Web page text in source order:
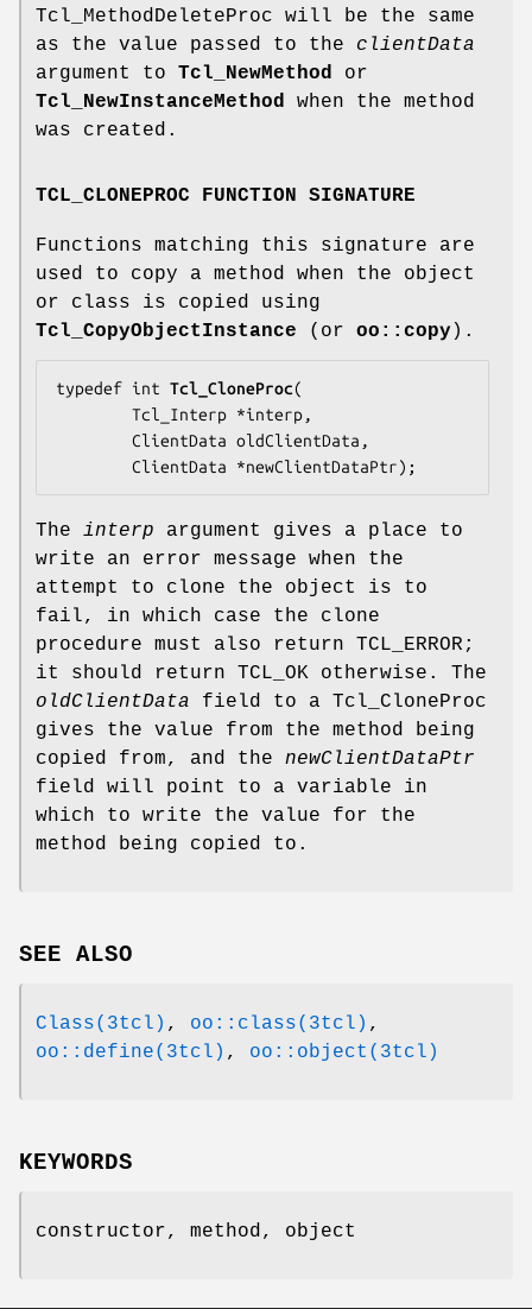
Tcl_MethodDeleteProc will be the same
as the value passed to the clientData
argument to Tcl_NewMethod or
Tcl_NewInstanceMethod when the method
was created.
TCL_CLONEPROC FUNCTION SIGNATURE
Functions matching this signature are
used to copy a method when the object
or class is copied using
Tcl_CopyObjectInstance (or oo::copy ).
typedef int Tcl_CloneProc(
        Tcl_Interp *
interp,
        ClientData
oldClientData ,
        ClientData *
newClientDataPtr);
The interp argument gives a place to
write an error message when the
attempt to clone the object is to
fail, in which case the clone
procedure must also return TCL_ERROR;
it should return TCL_OK otherwise. The
oldClientData field to a Tcl_CloneProc
gives the value from the method being
copied from, and the newClientDataPtr
field will point to a variable in
which to write the value for the
method being copied to.
SEE ALSO
Class(3tcl) , oo::class(3tcl) ,
oo::define(3tcl) , oo::object(3tcl)
KEYWORDS
constructor, method, object